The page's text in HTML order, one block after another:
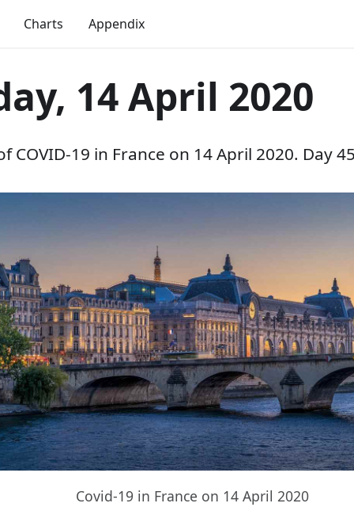
Charts Appendix
14 April 2020
COVID-19 in France on 14 April 2020. Day
Covid-19 in France on 14 April 2020